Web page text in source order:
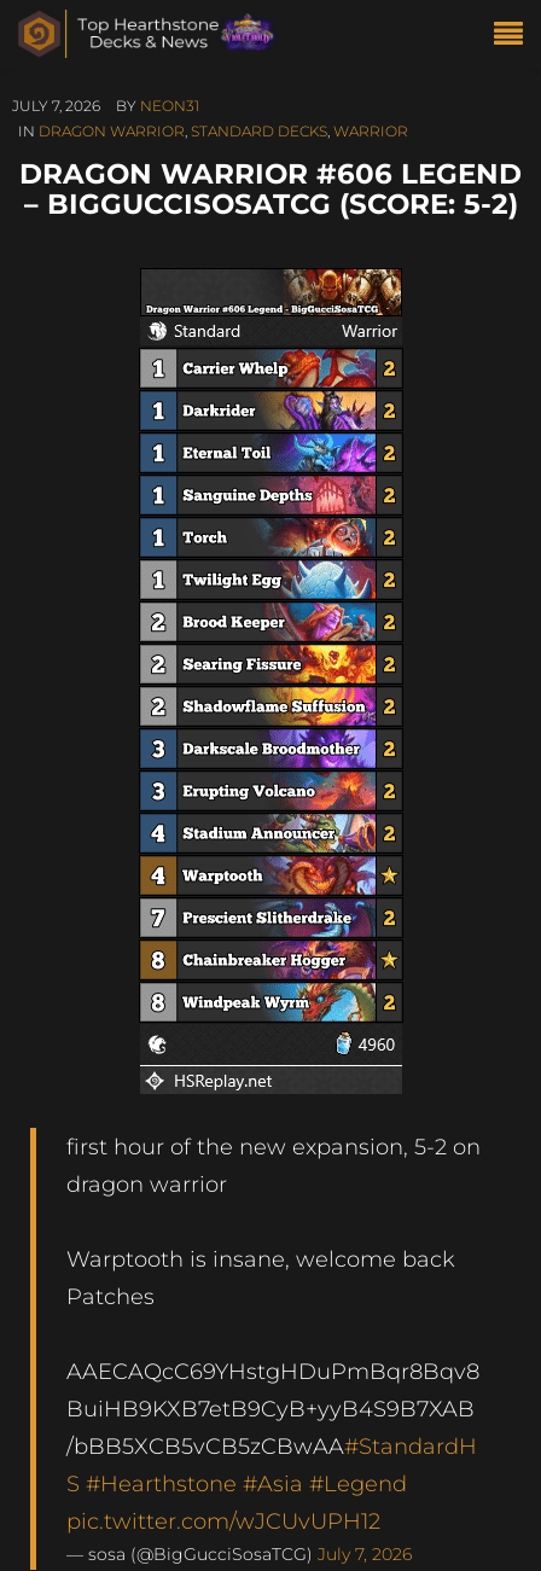
JULY 7, 2026 BY NEON31
IN DRAGON WARRIOR, STANDARD DECKS, WARRIOR
DRAGON WARRIOR #606 LEGEND
– BIGGUCCISOSATCG (SCORE: 5-2)
first hour of the new expansion, 5-2 on
dragon warrior
Warptooth is insane, welcome back
Patches
AAECAQcC69YHstgHDuPmBqr8Bqv8
BuiHB9KXB7etB9CyB+yyB4S9B7XAB
/bBB5XCB5vCB5zCBwAA#StandardH
S #Hearthstone #Asia #Legend
pic.twitter.com/wJCUvUPH12
— sosa (@BigGucciSosaTCG) July 7, 2026